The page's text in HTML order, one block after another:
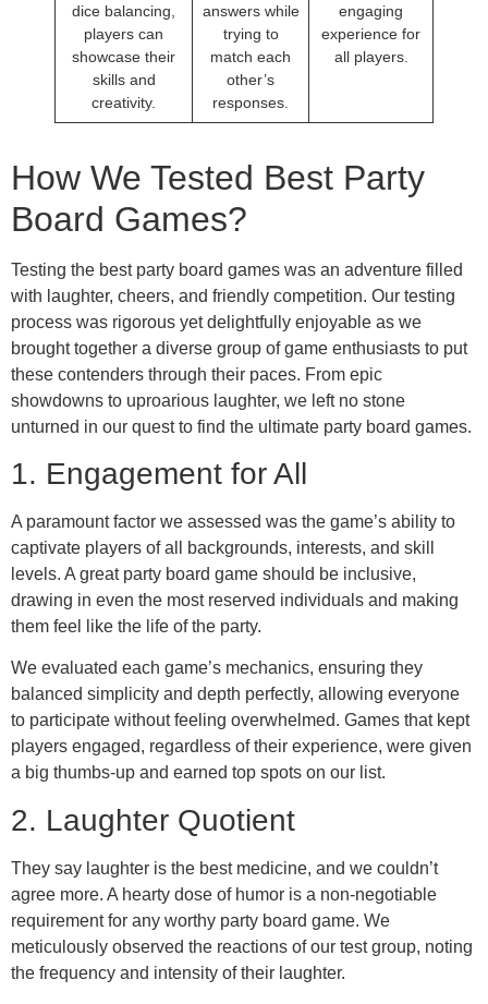
dice balancing,
players can
showcase their
skills and
creativity.
answers while
trying to
match each
other’s
responses.
engaging
experience for
all players.
How We Tested Best Party
Board Games?
Testing the best party board games was an adventure filled
with laughter, cheers, and friendly competition. Our testing
process was rigorous yet delightfully enjoyable as we
brought together a diverse group of game enthusiasts to put
these contenders through their paces. From epic
showdowns to uproarious laughter, we left no stone
unturned in our quest to find the ultimate party board games.
1. Engagement for All
A paramount factor we assessed was the game’s ability to
captivate players of all backgrounds, interests, and skill
levels. A great party board game should be inclusive,
drawing in even the most reserved individuals and making
them feel like the life of the party.
We evaluated each game’s mechanics, ensuring they
balanced simplicity and depth perfectly, allowing everyone
to participate without feeling overwhelmed. Games that kept
players engaged, regardless of their experience, were given
a big thumbs-up and earned top spots on our list.
2. Laughter Quotient
They say laughter is the best medicine, and we couldn’t
agree more. A hearty dose of humor is a non-negotiable
requirement for any worthy party board game. We
meticulously observed the reactions of our test group, noting
the frequency and intensity of their laughter.